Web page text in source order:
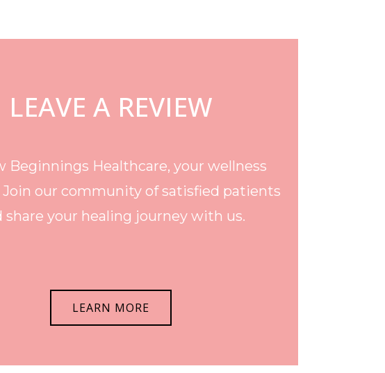
LEAVE A REVIEW
Beginnings Healthcare, your wellness
our community of satisfied patients
share your healing journey with us.
LEARN MORE